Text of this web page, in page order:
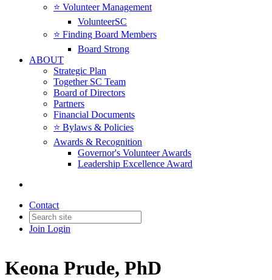
⭐️ Volunteer Management
VolunteerSC
⭐️ Finding Board Members
Board Strong
ABOUT
Strategic Plan
Together SC Team
Board of Directors
Partners
Financial Documents
⭐️ Bylaws & Policies
Awards & Recognition
Governor's Volunteer Awards
Leadership Excellence Award
Contact
Join Login
Keona Prude, PhD